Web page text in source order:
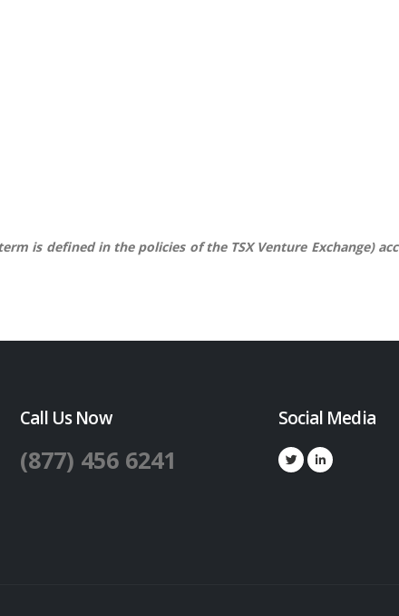
is defined in the policies of the TSX Venture Exchange)
Call Us Now
(877) 456 6241
Social Media